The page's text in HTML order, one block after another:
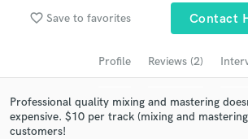
favorite_border Save to favorites Contact
Profile Reviews (2)
Professional quality mixing and mastering
expensive. $10 per track (mixing and
customers!
audio samples and verified reviews